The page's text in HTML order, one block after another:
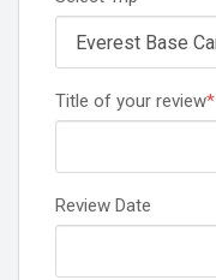
Title of your review*
Review Date